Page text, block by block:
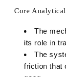
Core
The
its role in
The
friction that